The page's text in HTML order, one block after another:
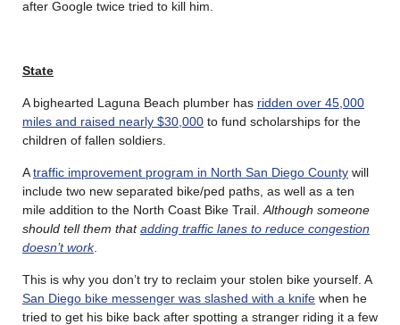
after Google twice tried to kill him.
State
A bighearted Laguna Beach plumber has ridden over 45,000
miles and raised nearly $30,000 to fund scholarships for the
children of fallen soldiers.
Atraffic improvement program in North San Diego County will
include two new separated bike/ped paths, as well as a ten
mile addition to the North Coast Bike Trail. Although someone
should tell them thatadding traffic lanes to reduce congestion
doesn’t work.
This is why you don’t try to reclaim your stolen bike yourself. A
San Diego bike messenger was slashed with a knife when he
tried to get his bike back after spotting a stranger riding it a few